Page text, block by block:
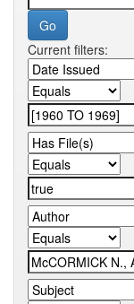
Current filters: